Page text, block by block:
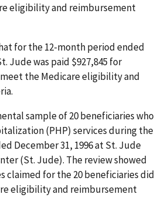
eligibility and reimbursement
for the 12-month period ended
Jude was paid $927,845 for
the Medicare eligibility and
sample of 20 beneficiaries who
(PHP) services during the
December 31, 1996 at St. Jude
(St. Jude). The review showed
claimed for the 20 beneficiaries did
eligibility and reimbursement